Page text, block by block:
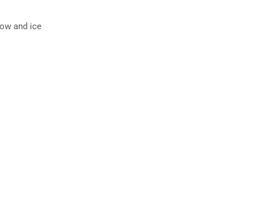
and ice